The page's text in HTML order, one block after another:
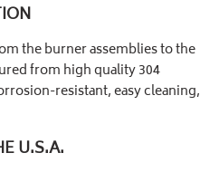
the burner assemblies to the
from high quality 304
resistant, easy cleaning,
U.S.A.